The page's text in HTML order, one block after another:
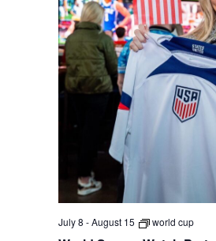
July 8 -August 15 world cup